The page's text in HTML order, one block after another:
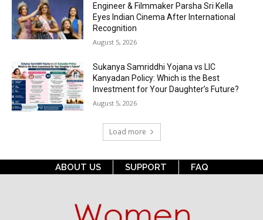
Engineer & Filmmaker Parsha Sri Kella
Eyes Indian Cinema After International
Recognition
August 5, 2026
Sukanya Samriddhi Yojana vs LIC
Kanyadan Policy: Which is the Best
Investment for Your Daughter’s Future?
August 5, 2026
Load more
ABOUT US SUPPORT FAQ